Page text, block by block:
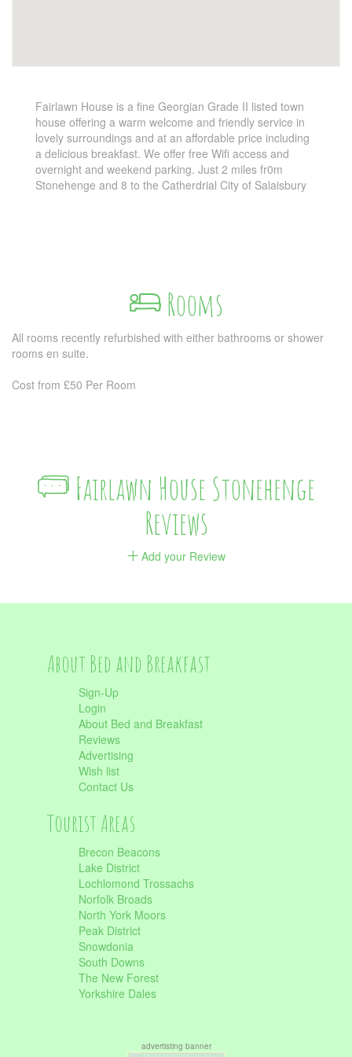
Fairlawn House is a fine Georgian Grade II listed town
house offering a warm welcome and friendly service in
lovely surroundings and at an affordable price including
a delicious breakfast. We offer free Wifi access and
overnight and weekend parking. Just 2 miles fr0m
Stonehenge and 8 to the Catherdrial City of Salaisbury
Rooms
All rooms recently refurbished with either bathrooms or shower
rooms en suite.
Cost from £50 Per Room
Fairlawn House Stonehenge
Reviews
Add your Review
About Bed and Breakfast
Sign-Up
Login
About Bed and Breakfast
Reviews
Advertising
Wish list
Contact Us
Tourist Areas
Brecon Beacons
Lake District
Lochlomond Trossachs
Norfolk Broads
North York Moors
Peak District
Snowdonia
South Downs
The New Forest
Yorkshire Dales
advertisting banner